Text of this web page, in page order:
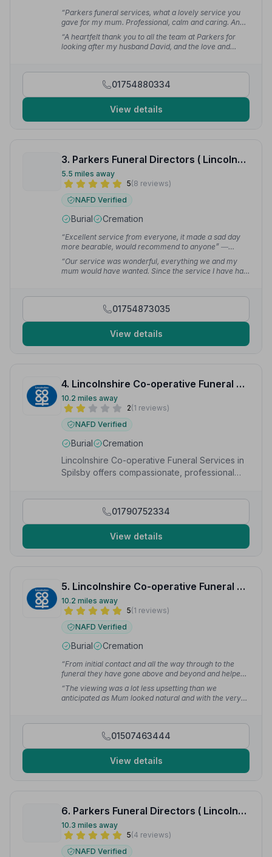
“Parkers funeral services, what a lovely service you
gave for my mum. Professional, calm and caring. And
the flowers were amazing.” — Lee L.
“A heartfelt thank you to all the team at Parkers for
looking after my husband David, and the love and
01754880334
View details
3. Parkers Funeral Directors ( Lincolnshire) Ltd
5.5 miles away
5(8 reviews)
NAFD Verified
Burial Cremation
“Excellent service from everyone, it made a sad day
more bearable, would recommend to anyone” —
Christine H.
“Our service was wonderful, everything we and my
mum would have wanted. Since the service I have had
01754873035
View details
4. Lincolnshire Co-operative Funeral Services
10.2 miles away
2(1 reviews)
NAFD Verified
Burial
Cremation
Lincolnshire Co-operative Funeral Services in
Spilsby offers compassionate, professional
bespoke services
01790752334
View details
5. Lincolnshire Co-operative Funeral Services
10.2 miles away
5(1 reviews)
NAFD Verified
Burial Cremation
“From initial contact and all the way through to the
funeral they have gone above and beyond and helped
us through an extremely difficult and heartbreaking
situation.”— senwar
“The viewing was a lot less upsetting than we
anticipated as Mum looked natural and with the very
01507463444
View details
6. Parkers Funeral Directors ( Lincolnshire) Ltd
10.3 miles away
5(4 reviews)
NAFD Verified